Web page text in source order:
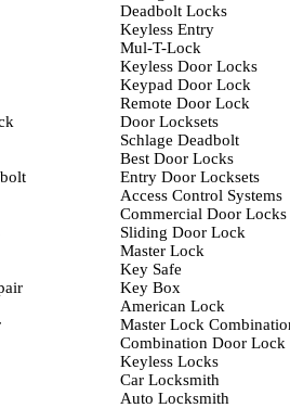
Deadbolt Locks
Keyless Entry
Mul-T-Lock
Keyless Door Locks
Keypad Door Lock
Remote Door Lock
Door Locksets
Schlage Deadbolt
Best Door Locks
Entry Door Locksets
Access Control Systems
Commercial Door Locks
Sliding Door Lock
Master Lock
Key Safe
Key Box
American Lock
Master Lock
Combination Door Lock
Keyless Locks
Car Locksmith
Auto Locksmith